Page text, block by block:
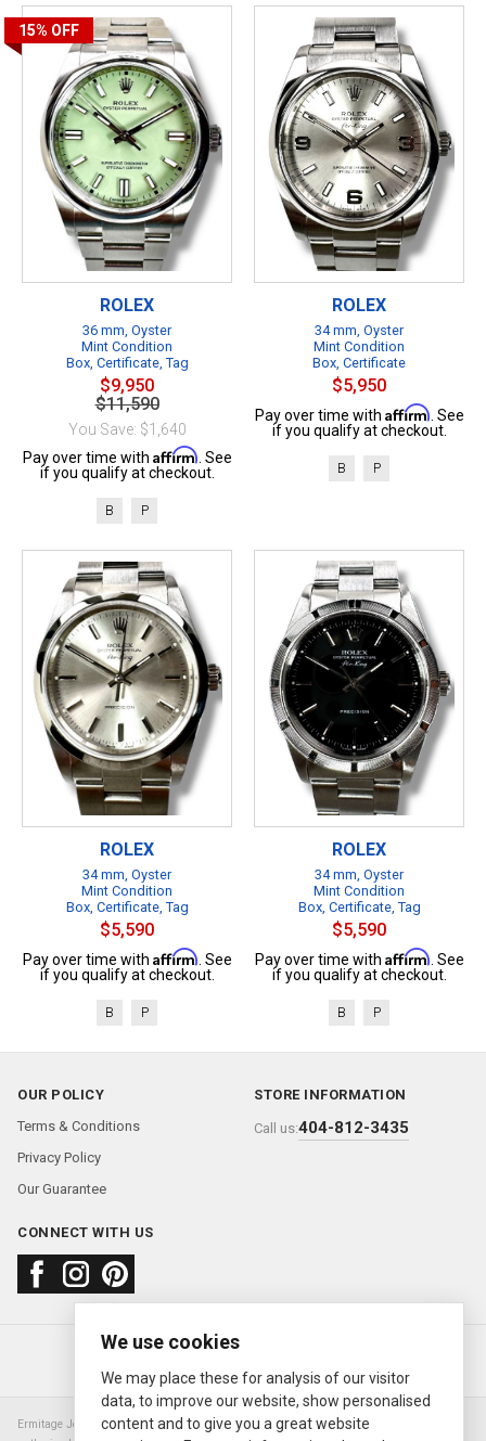
15% OFF
ROLEX
36 mm, Oyster
Mint Condition
Box, Certificate, Tag
$9,950
$11,590
You Save: $1,640
Pay over time with Affirm . See
if you qualify at checkout.
B P
ROLEX
34 mm, Oyster
Mint Condition
Box, Certificate
$5,950
Pay over time with Affirm . See
if you qualify at checkout.
B P
ROLEX
34 mm, Oyster
Mint Condition
Box, Certificate, Tag
$5,590
Pay over time with Affirm . See
if you qualify at checkout.
B P
ROLEX
34 mm, Oyster
Mint Condition
Box, Certificate, Tag
$5,590
Pay over time with Affirm . See
if you qualify at checkout.
B P
OUR POLICY
Terms & Conditions
Privacy Policy
Our Guarantee
STORE INFORMATION
Call us:404-812-3435
CONNECT WITH US
About usFAQContact us
© 2000—2026 Ermitage Jewelers
Ermitage Jewelers is a retailer of pre-owned luxury Swiss watches. We are not an
We use cookies
We may place these for analysis of our visitor
data, to improve our website, show personalised
content and to give you a great website